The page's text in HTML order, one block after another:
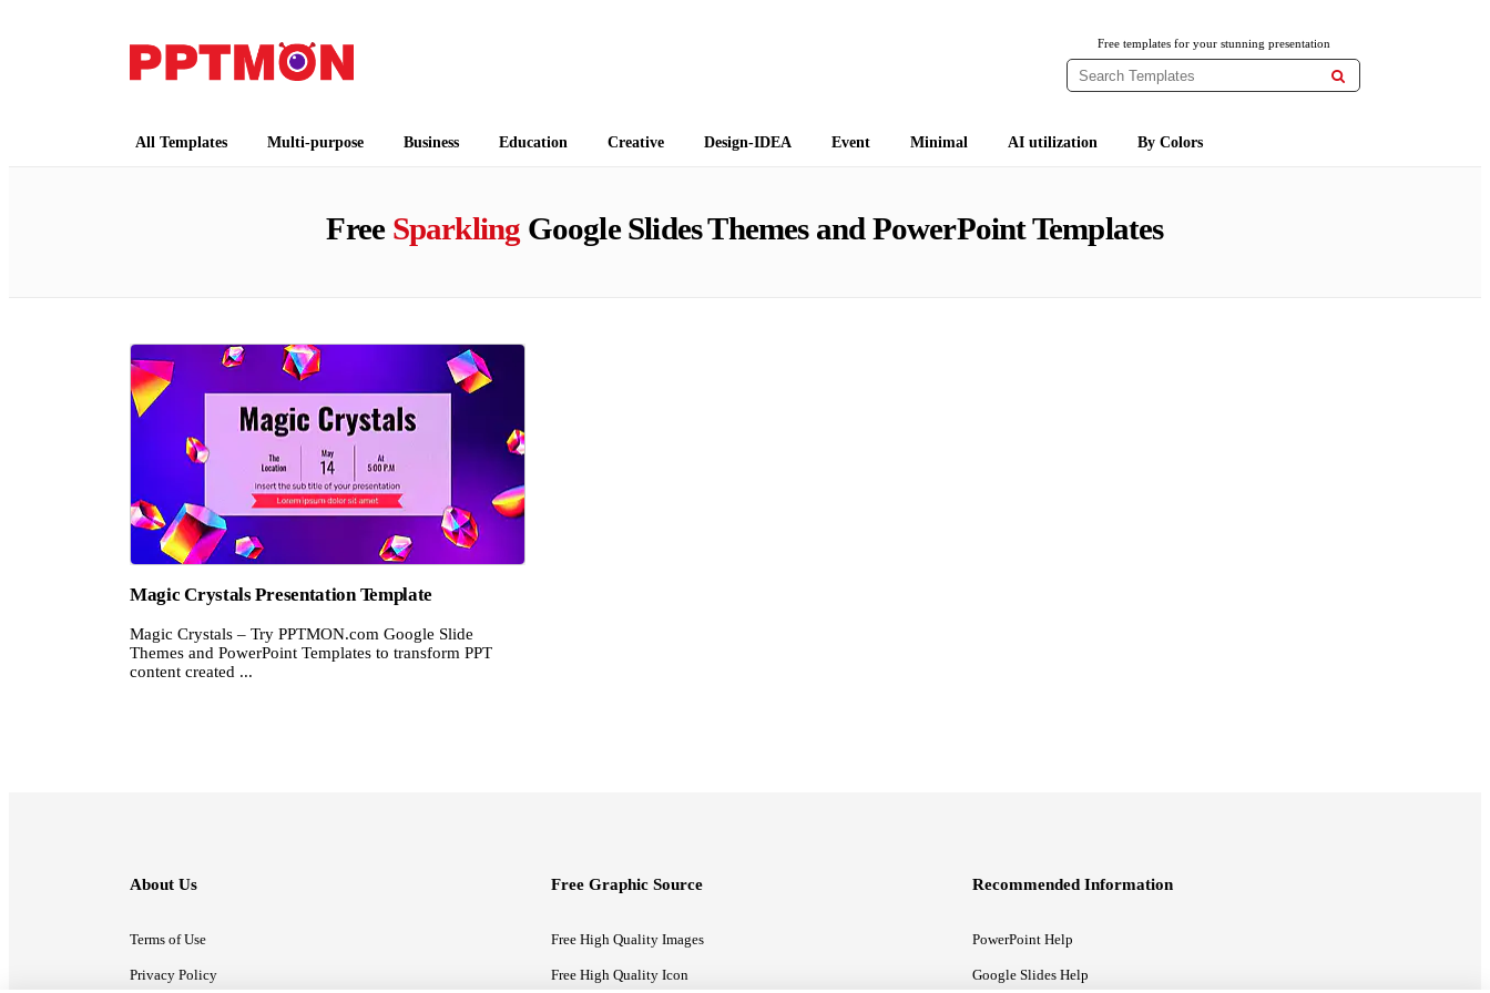
Free templates for your stunning presentation

All Templates Multi-purpose Business Education Creative Design-IDEA Event Minimal AI utilization By Colors
Free Sparkling Google Slides Themes and PowerPoint Templates
Magic Crystals Presentation Template
Magic Crystals – Try PPTMON.com Google Slide
Themes and PowerPoint Templates to transform PPT
content created ...
About Us
Terms of Use
Privacy Policy
Free Graphic Source
Free High Quality Images
Free High Quality Icon
Recommended Information
PowerPoint Help
Google Slides Help